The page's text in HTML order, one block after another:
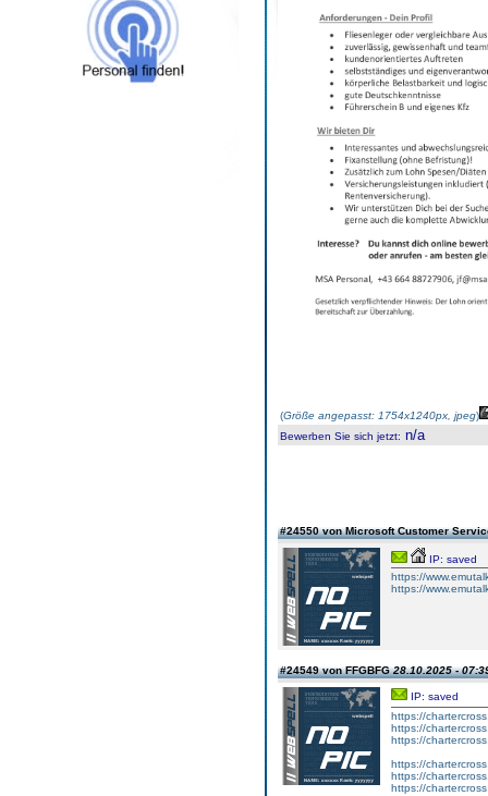
(Größe angepasst: 1754x1240px, jpeg)
Bewerben Sie sich jetzt: n/a
#24550 von Microsoft Customer
IP: saved
https://
https://
#24549 von FFGBFG28.10.2025 -
IP: saved
https://
https://
https://
https://
https://
https://